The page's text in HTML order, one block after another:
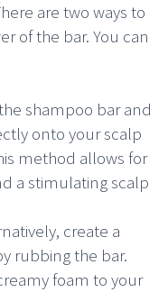
are two ways to
of the bar. You can
shampoo bar and
onto your scalp
method allows for
a stimulating scalp
create a
rubbing the bar.
foam to your